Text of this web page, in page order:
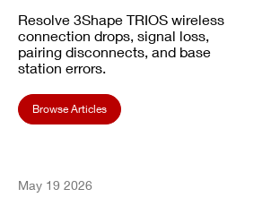
Resolve 3Shape TRIOS wireless
connection drops, signal loss,
pairing disconnects, and base
station errors.
Browse Articles
May 19 2026